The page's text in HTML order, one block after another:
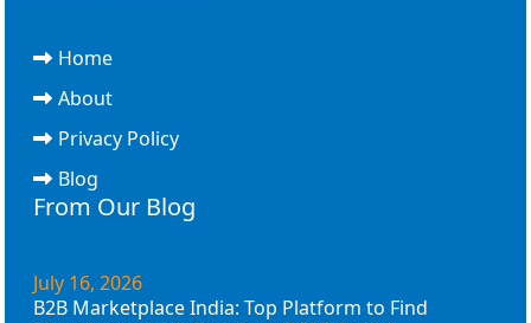
Home
About
Privacy Policy
Blog
From Our Blog
July 16, 2026
B2B Marketplace India: Top Platform to Find